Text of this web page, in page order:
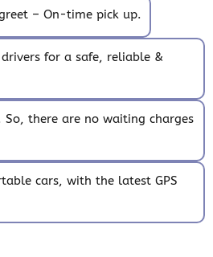
– On-time pick up.
for a safe, reliable &
there are no waiting charges
cars, with the latest GPS